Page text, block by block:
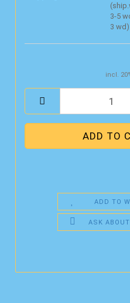
3-5
3 wd)
incl.
ADD TO
ASK